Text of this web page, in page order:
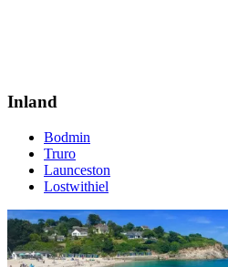
Inland
Bodmin
Truro
Launceston
Lostwithiel